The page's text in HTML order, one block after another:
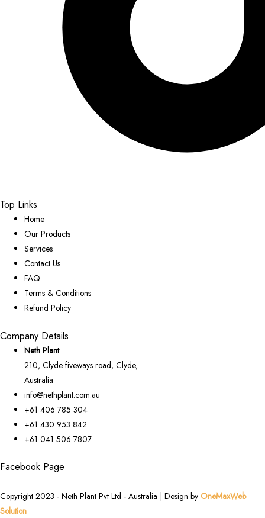
Top Links
Home
Our Products
Services
Contact Us
FAQ
Terms & Conditions
Refund Policy
Company Details
Neth Plant
210, Clyde fiveways road, Clyde,
Australia
info@nethplant.com.au
+61 406 785 304
+61 430 953 842
+61 041 506 7807
Facebook Page
Copyright 2023 - Neth Plant Pvt Ltd - Australia | Design by OneMaxWeb
Solution